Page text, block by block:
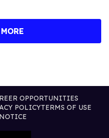
OPPORTUNITIES
POLICYTERMS OF USE